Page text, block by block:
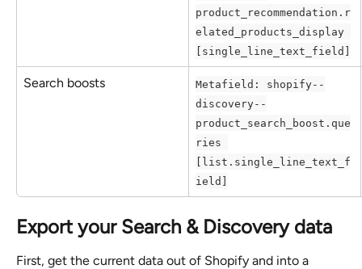
product_recommendation.r
elated_products_display
[single_line_text_field]
Search boosts
Metafield: shopify--
discovery--
product_search_boost.que
ries
[list.single_line_text_f
ield]
Export your Search & Discovery data
First, get the current data out of Shopify and into a